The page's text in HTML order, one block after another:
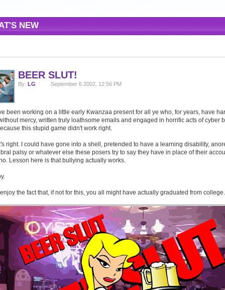
NEW
BEER SLUT!
By: LG September 6 2002, 12:56 PM
been working on a little early Kwanzaa present for all ye who, for years, have
mercy, written truly loathsome emails and engaged in horrific acts of cyber
this stupid game didn't work right.
right. I could have gone into a shell, pretended to have a learning disability,
palsy or whatever else these posers try to say they have in place of their
Lesson here is that bullying actually works.
the fact that, if not for this, you all might have actually graduated from college.